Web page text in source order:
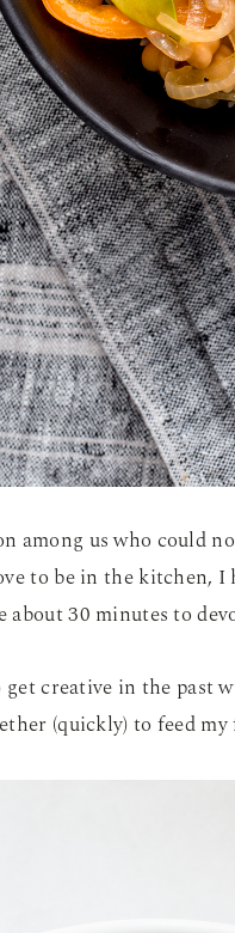
among us who could
to be in the kitchen,
about 30 minutes to
get creative in the
(quickly) to feed